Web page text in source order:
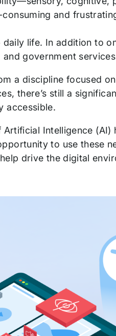
and
life. In addition to
government
a discipline focused
there’s still a
accessible.
Intelligence
to use these
drive the digital